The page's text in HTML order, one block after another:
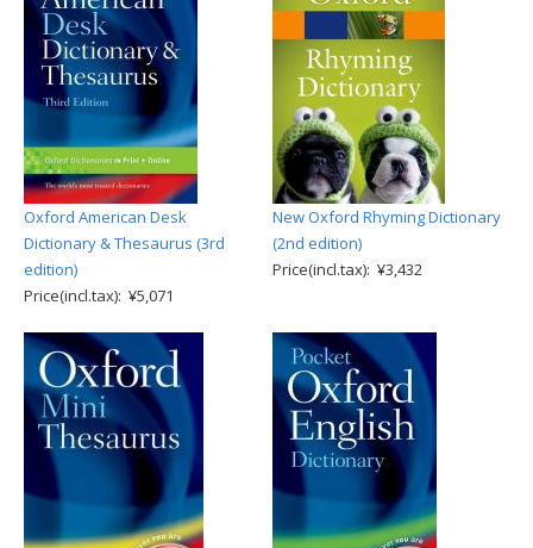
Oxford American Desk
Dictionary & Thesaurus (3rd
edition)
Price(incl.tax): ¥5,071
New Oxford Rhyming Dictionary
(2nd edition)
Price(incl.tax): ¥3,432